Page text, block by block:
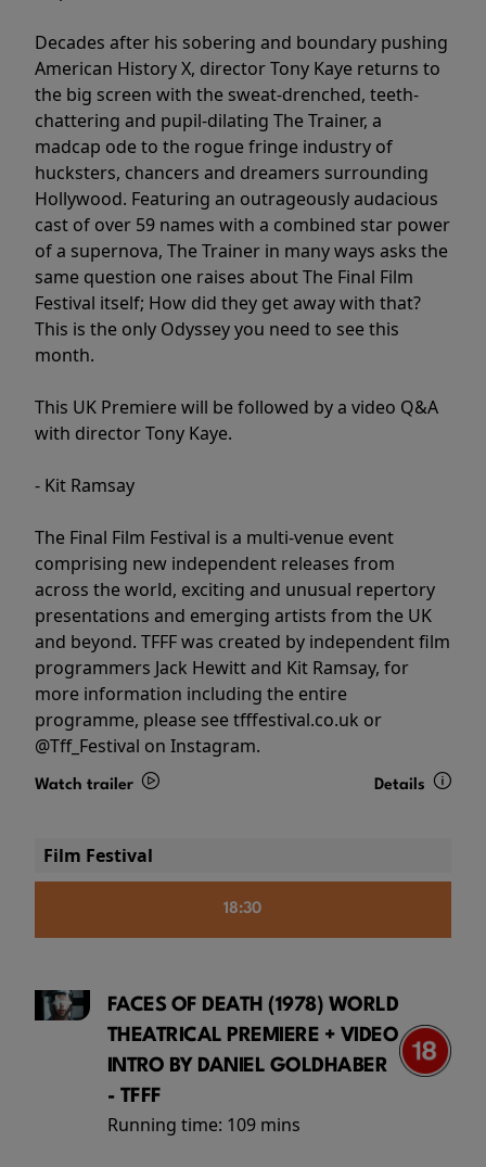
Decades after his sobering and boundary pushing
American History X, director Tony Kaye returns to
the big screen with the sweat-drenched, teeth-
chattering and pupil-dilating The Trainer, a
madcap ode to the rogue fringe industry of
hucksters, chancers and dreamers surrounding
Hollywood. Featuring an outrageously audacious
cast of over 59 names with a combined star power
of a supernova, The Trainer in many ways asks the
same question one raises about The Final Film
Festival itself; How did they get away with that?
This is the only Odyssey you need to see this
month.
This UK Premiere will be followed by a video Q&A
with director Tony Kaye.
- Kit Ramsay
The Final Film Festival is a multi-venue event
comprising new independent releases from
across the world, exciting and unusual repertory
presentations and emerging artists from the UK
and beyond. TFFF was created by independent film
programmers Jack Hewitt and Kit Ramsay, for
more information including the entire
programme, please see tfffestival.co.uk or
@Tff_Festival on Instagram.
Watch trailer Details
Film Festival
18:30
FACES OF DEATH (1978) WORLD
THEATRICAL PREMIERE + VIDEO
INTRO BY DANIEL GOLDHABER
- TFFF
Running time: 109 mins